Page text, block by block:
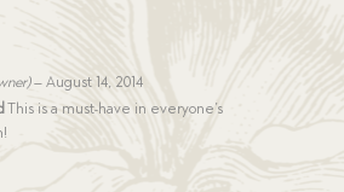
– August 14, 2014
This is a must-have in everyone’s